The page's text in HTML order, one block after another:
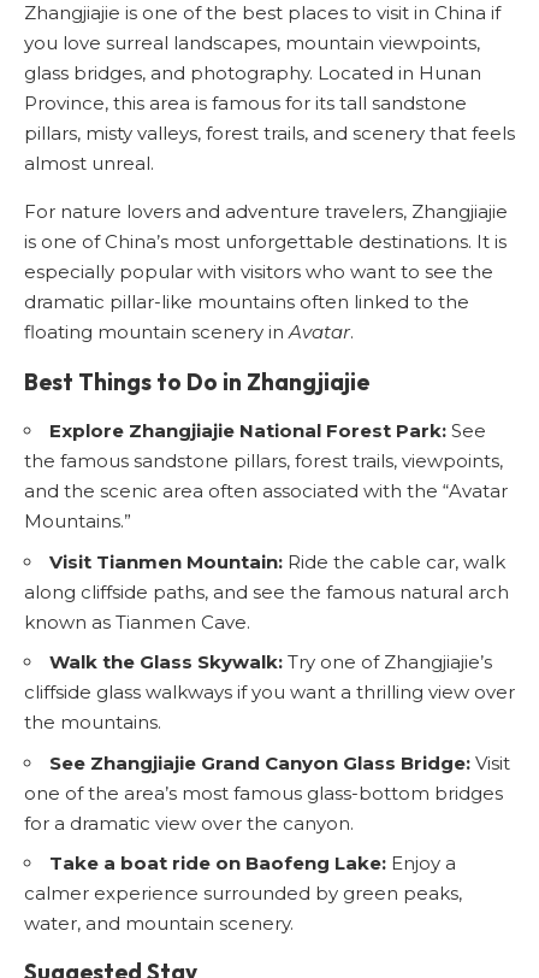
Zhangjiajie is one of the best places to visit in China if
you love surreal landscapes, mountain viewpoints,
glass bridges, and photography. Located in Hunan
Province, this area is famous for its tall sandstone
pillars, misty valleys, forest trails, and scenery that feels
almost unreal.
For nature lovers and adventure travelers, Zhangjiajie
is one of China’s most unforgettable destinations. It is
especially popular with visitors who want to see the
dramatic pillar-like mountains often linked to the
floating mountain scenery inAvatar.
Best Things to Do in Zhangjiajie
Explore Zhangjiajie National Forest Park: See
the famous sandstone pillars, forest trails, viewpoints,
and the scenic area often associated with the “Avatar
Mountains.”
Visit Tianmen Mountain: Ride the cable car, walk
along cliffside paths, and see the famous natural arch
known as Tianmen Cave.
Walk the Glass Skywalk: Try one of Zhangjiajie’s
cliffside glass walkways if you want a thrilling view over
the mountains.
See Zhangjiajie Grand Canyon Glass Bridge: Visit
one of the area’s most famous glass-bottom bridges
for a dramatic view over the canyon.
Take a boat ride on Baofeng Lake: Enjoy a
calmer experience surrounded by green peaks,
water, and mountain scenery.